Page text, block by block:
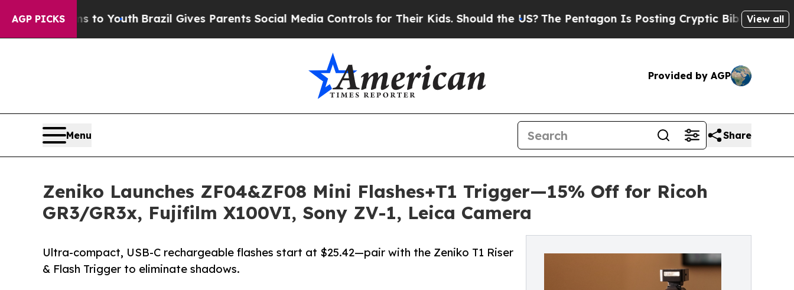
AGP PICKS
to Youth Brazil Gives Parents Social Media Controls for Their Kids. Should the US?The Pentagon Is Posting Cryptic Biblical Messages on
View all
Provided by AGP
Menu Share
Zeniko Launches ZF04&ZF08 Mini Flashes+T1 Trigger—15% Off for Ricoh
GR3/GR3x, Fujifilm X100VI, Sony ZV-1, Leica Camera
Ultra-compact, USB-C rechargeable flashes start at $25.42—pair with the Zeniko T1 Riser
& Flash Trigger to eliminate shadows.